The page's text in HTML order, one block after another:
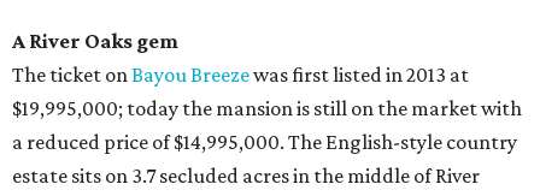
A River Oaks gem
The ticket onBayou Breezewas first listed in 2013 at
$19,995,000; today the mansion is still on the market with
a reduced price of $14,995,000. The English-style country
estate sits on 3.7 secluded acres in the middle of River